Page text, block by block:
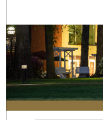
My
Digital